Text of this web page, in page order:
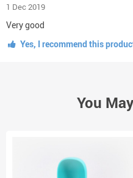
1 Dec 2019
Very good
Yes, I recommend this
You